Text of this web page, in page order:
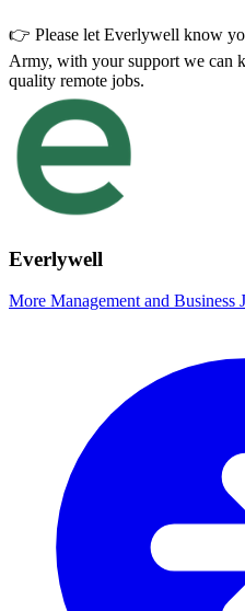
👉 Please let Everlywell know
Army, with your support we can
quality remote jobs.
Everlywell
More Management and Business